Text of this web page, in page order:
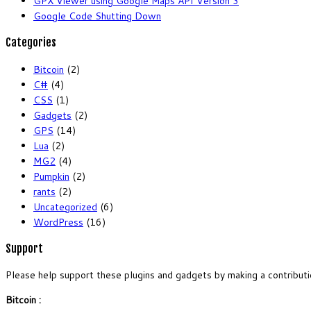
Google Code Shutting Down
Categories
Bitcoin (2)
C# (4)
CSS (1)
Gadgets (2)
GPS (14)
Lua (2)
MG2 (4)
Pumpkin (2)
rants (2)
Uncategorized (6)
WordPress (16)
Support
Please help support these plugins and gadgets by making a
Bitcoin :